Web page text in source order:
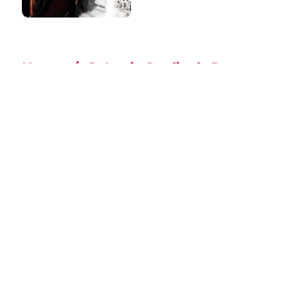
Home / St Louis Cardinals Prospects